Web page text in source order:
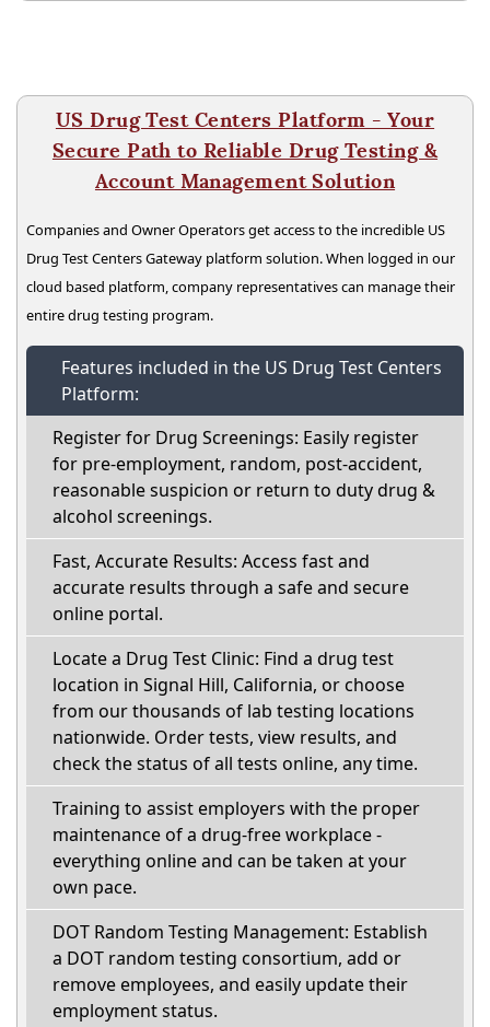
US Drug Test Centers Platform - Your
Secure Path to Reliable Drug Testing &
Account Management Solution
Companies and Owner Operators get access to the incredible US
Drug Test Centers Gateway platform solution. When logged in our
cloud based platform, company representatives can manage their
entire drug testing program.
Features included in the US Drug Test Centers
Platform:
Register for Drug Screenings: Easily register
for pre-employment, random, post-accident,
reasonable suspicion or return to duty drug &
alcohol screenings.
Fast, Accurate Results: Access fast and
accurate results through a safe and secure
online portal.
Locate a Drug Test Clinic: Find a drug test
location in Signal Hill, California, or choose
from our thousands of lab testing locations
nationwide. Order tests, view results, and
check the status of all tests online, any time.
Training to assist employers with the proper
maintenance of a drug-free workplace -
everything online and can be taken at your
own pace.
DOT Random Testing Management: Establish
a DOT random testing consortium, add or
remove employees, and easily update their
employment status.